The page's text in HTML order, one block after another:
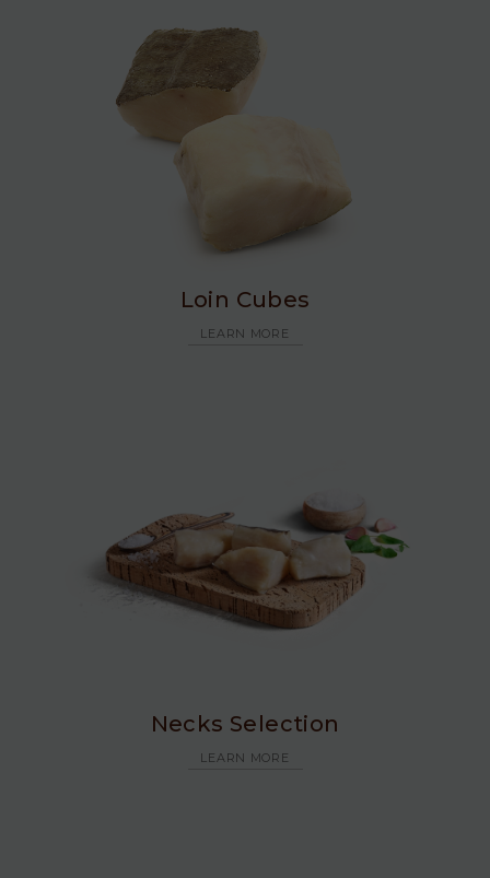
Loin Cubes
LEARN MORE
Necks Selection
LEARN MORE